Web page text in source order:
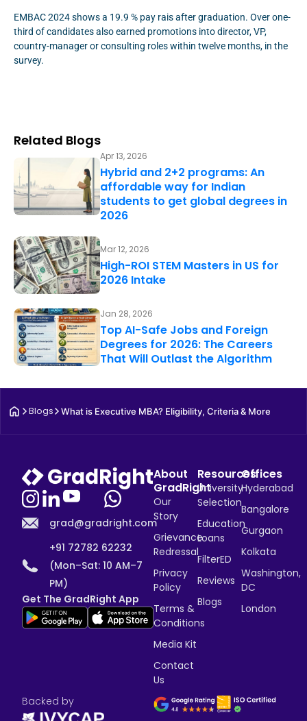
EMBAC 2024 shows a 19.9 % pay rais after graduation. Over one-
third of candidates also earned promotions into director, VP,
country-manager or consulting roles within twelve months, in the
survey.
Related Blogs
Apr 13, 2026
Hybrid and 2+2 programs: An
affordable way for Indian
students to get global degrees in
2026
Mar 12, 2026
High-ROI STEM Masters in US for
2026 Intake
Jan 28, 2026
Top AI-Safe Jobs and Foreign
Degrees for 2026: The Careers
That Will Outlast the Algorithm
Blogs What is Executive MBA? Eligibility, Criteria & More
grad@gradright.com
+91 72782 62232
(Mon–Sat: 10 AM–7
PM)
Get The GradRight App
About
GradRight
Our
Story
Grievance
Redressal
Privacy
Policy
Terms &
Conditions
Media Kit
Contact
Us
Resources
University
Selection
Education
Loans
FilterED
Reviews
Blogs
Offices
Hyderabad
Bangalore
Gurgaon
Kolkata
Washington,
DC
London
Backed by